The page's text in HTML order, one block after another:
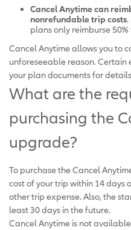
Cancel Anytime can
nonrefundable trip costs
plans only reimburse
Cancel Anytime allows you to
unforeseeable reason.
your plan documents for
What are the
purchasing the
upgrade?
To purchase the Cancel
cost of your trip within 14 days
other trip expense. Also, the
least 30 days in the future.
Cancel Anytime is not